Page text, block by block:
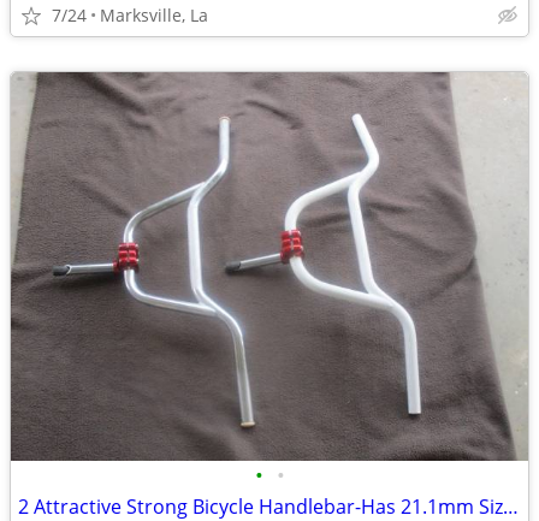
7/24 Marksville, La
• •
2 Attractive Strong Bicycle Handlebar-Has 21.1mm Size Stem